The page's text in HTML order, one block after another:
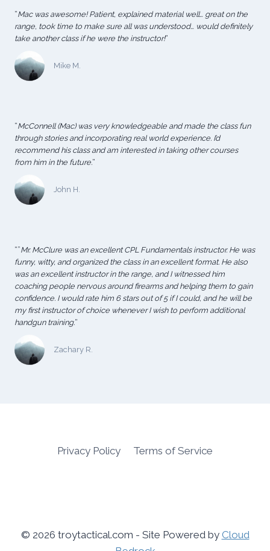
“Mac was awesome! Patient, explained material well… great on the
range, took time to make sure all was understood… would definitely
take another class if he were the instructor!“
Mike M.
“McConnell (Mac) was very knowledgeable and made the class fun
through stories and incorporating real world experience. I’d
recommend his class and am interested in taking other courses
from him in the future.“
John H.
“”Mr. McClure was an excellent CPL Fundamentals instructor. He was
funny, witty, and organized the class in an excellent format. He also
was an excellent instructor in the range, and I witnessed him
coaching people nervous around firearms and helping them to gain
confidence. I would rate him 6 stars out of 5 if I could, and he will be
my first instructor of choice whenever I wish to perform additional
handgun training.“
Zachary R.
Privacy Policy Terms of Service
© 2026 troytactical.com - Site Powered by Cloud